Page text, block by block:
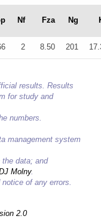
Nf Fza Ng
2 8.50 201
results. Results
for study and
numbers.
management system
data; and
Molny.
of any errors.
2.0